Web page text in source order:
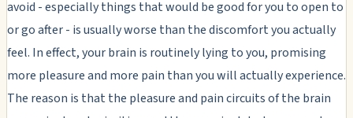
avoid - especially things that would be good for you to open to
or go after - is usually worse than the discomfort you actually
feel. In effect, your brain is routinely lying to you, promising
more pleasure and more pain than you will actually experience.
The reason is that the pleasure and pain circuits of the brain